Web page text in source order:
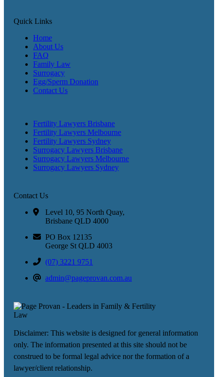
Quick Links
Home
About Us
FAQ
Family Law
Surrogacy
Egg/Sperm Donation
Contact Us
Fertility Lawyers Brisbane
Fertility Lawyers Melbourne
Fertility Lawyers Sydney
Surrogacy Lawyers Brisbane
Surrogacy Lawyers Melbourne
Surrogacy Lawyers Sydney
Contact Us
Level 10, 95 North Quay,
Brisbane QLD 4000
PO Box 12135
George St QLD 4003
(07) 3221 9751
admin@pageprovan.com.au
Disclaimer: This website is designed for general information
only. The information presented at this site should not be
construed to be formal legal advice nor the formation of a
lawyer/client relationship.